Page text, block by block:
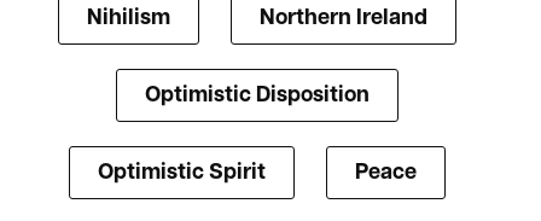
Nihilism Northern Ireland
Optimistic Disposition
Optimistic Spirit Peace